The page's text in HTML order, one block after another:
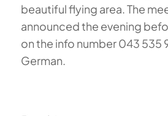
beautiful flying area. The
announced the evening
on the info number 043 535
German.